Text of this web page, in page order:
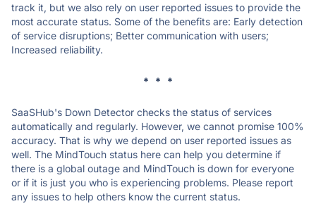
track it, but we also rely on user reported issues to provide the
most accurate status. Some of the benefits are: Early detection
of service disruptions; Better communication with users;
Increased reliability.
* * *
SaaSHub's Down Detector checks the status of services
automatically and regularly. However, we cannot promise 100%
accuracy. That is why we depend on user reported issues as
well. The MindTouch status here can help you determine if
there is a global outage and MindTouch is down for everyone
or if it is just you who is experiencing problems. Please report
any issues to help others know the current status.